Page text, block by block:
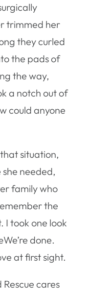
trimmed her
they curled
the pads of
the way,
a notch out of
could anyone
situation,
needed,
family who
the
I took one look
done.
at first sight.
cares